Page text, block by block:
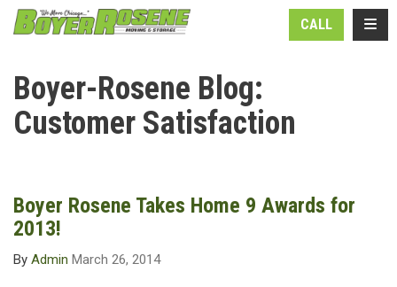
CALL
Boyer-Rosene Blog:
Customer Satisfaction
Boyer Rosene Takes Home 9 Awards for
2013!
By Admin March 26, 2014